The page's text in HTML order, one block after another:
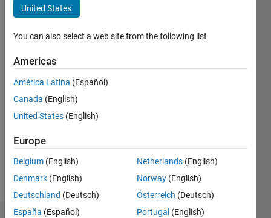
Last
year ago
since
Followers:
United States
You can also select a web site from the following list
Americas
América Latina (Español)
Canada (English)
United States (English)
Europe
Belgium (English)
Denmark (English)
Deutschland (Deutsch)
España (Español)
Netherlands (English)
Norway (English)
Österreich (Deutsch)
Portugal (English)